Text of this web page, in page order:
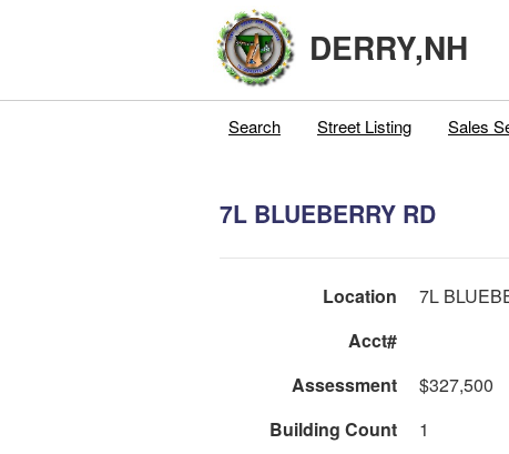
DERRY,NH
Search Street Listing Sales
7L BLUEBERRY RD
Location 7L
Acct#
Assessment
$327,500
Building Count
1